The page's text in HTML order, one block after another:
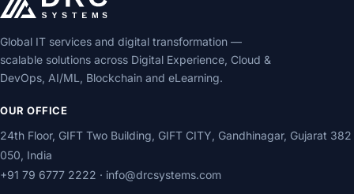
Global IT services and digital transformation —
scalable solutions across Digital Experience, Cloud &
DevOps, AI/ML, Blockchain and eLearning.
OUR OFFICE
24th Floor, GIFT Two Building, GIFT CITY, Gandhinagar, Gujarat 382
050, India
+91 79 6777 2222 · info@drcsystems.com